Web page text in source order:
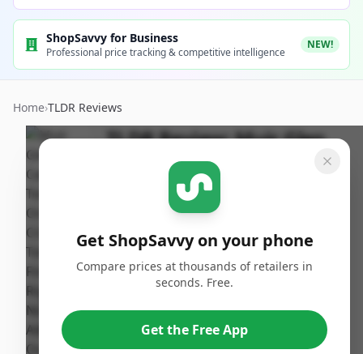
ShopSavvy for Business
Professional price tracking & competitive intelligence
NEW!
Home›TLDR Reviews
TLDR Review:Muir Glen
Fire Roasted Crushed
Tomatoes
ShopSavvy
Team
Published:
January 2nd,
2025
Share
The tomatoes are a highly regarded pantry
staple, especially for pasta sauces.
Get ShopSavvy on your phone
Compare prices at thousands of retailers in
seconds. Free.
Get the Free App